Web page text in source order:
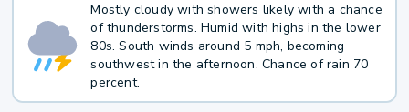
Mostly cloudy with showers likely with a chance
of thunderstorms. Humid with highs in the lower
80s. South winds around 5 mph, becoming
southwest in the afternoon. Chance of rain 70
percent.